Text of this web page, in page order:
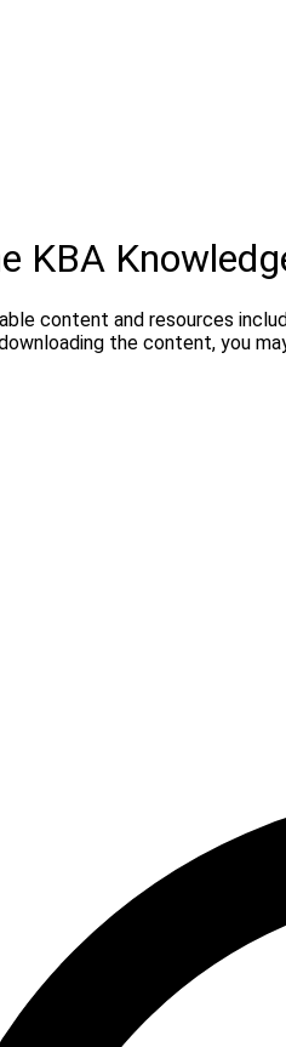
KBA
content and resources
the content, you